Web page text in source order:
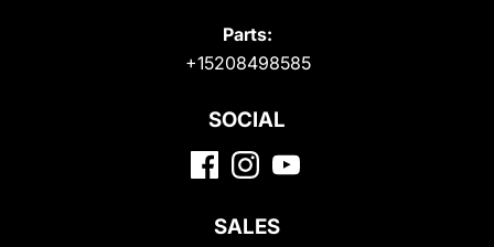
Parts:
+15208498585
SOCIAL
SALES